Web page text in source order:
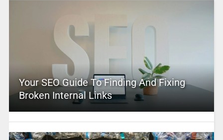
Your SEO Guide To Finding And Fixing
Broken Internal Links